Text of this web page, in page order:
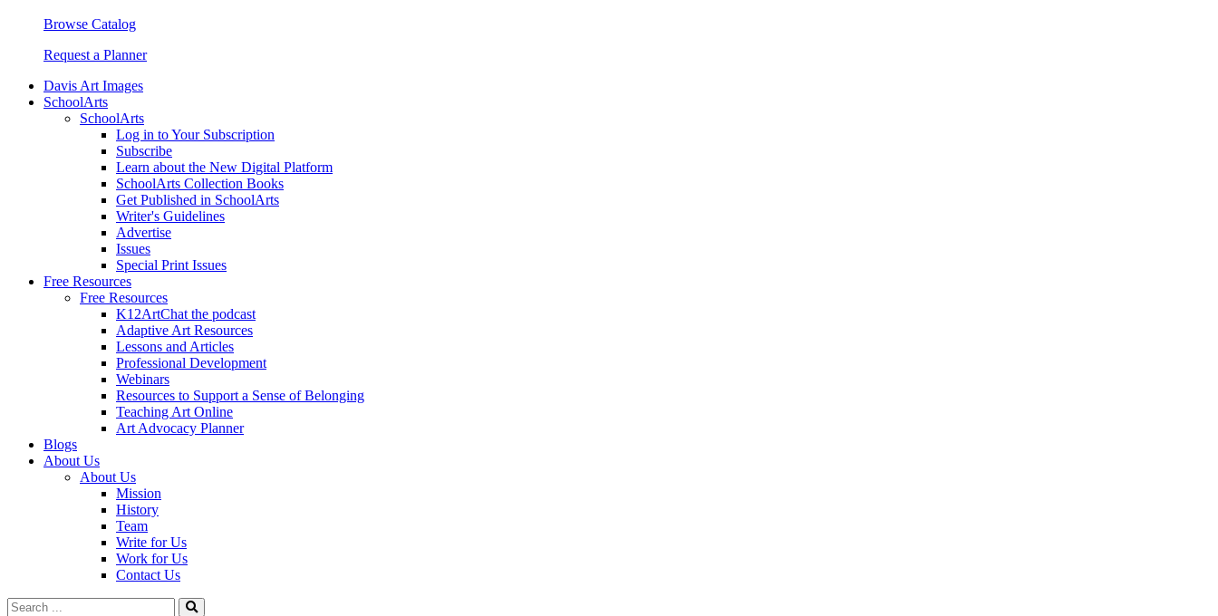
Browse Catalog
Request a Planner
Davis Art Images
SchoolArts
SchoolArts
Log in to Your Subscription
Subscribe
Learn about the New Digital Platform
SchoolArts Collection Books
Get Published in SchoolArts
Writer's Guidelines
Advertise
Issues
Special Print Issues
Free Resources
Free Resources
K12ArtChat the podcast
Adaptive Art Resources
Lessons and Articles
Professional Development
Webinars
Resources to Support a Sense of Belonging
Teaching Art Online
Art Advocacy Planner
Blogs
About Us
About Us
Mission
History
Team
Write for Us
Work for Us
Contact Us